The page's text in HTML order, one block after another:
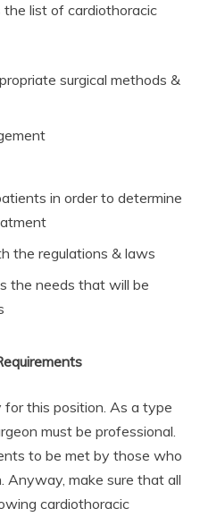
the list of cardiothoracic
surgical methods &
in order to determine
the regulations & laws
the needs that will be
this position. As a type
must be professional.
to be met by those who
Anyway, make sure that all
cardiothoracic